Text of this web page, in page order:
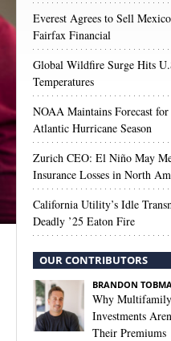
Everest Agrees to Sell
Fairfax Financial
Global Wildfire Surge Hits
Temperatures
NOAA Maintains Forecast
Atlantic Hurricane Season
Zurich CEO: El Niño May
Insurance Losses in North
California Utility’s Idle
Deadly ’25 Eaton Fire
OUR CONTRIBUTORS
BRANDON
Why Multifamily
Investments
Their Premiums